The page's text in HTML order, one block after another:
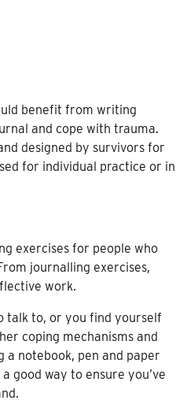
benefit from writing
and cope with trauma.
designed by survivors for
for individual practice or in
exercises for people who
journalling exercises,
work.
talk to, or you find yourself
coping mechanisms and
a notebook, pen and paper
good way to ensure you’ve